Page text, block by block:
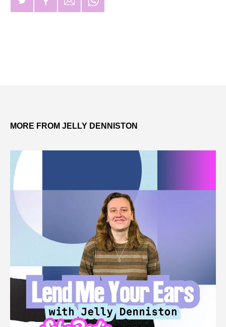
MORE FROM JELLY DENNISTON